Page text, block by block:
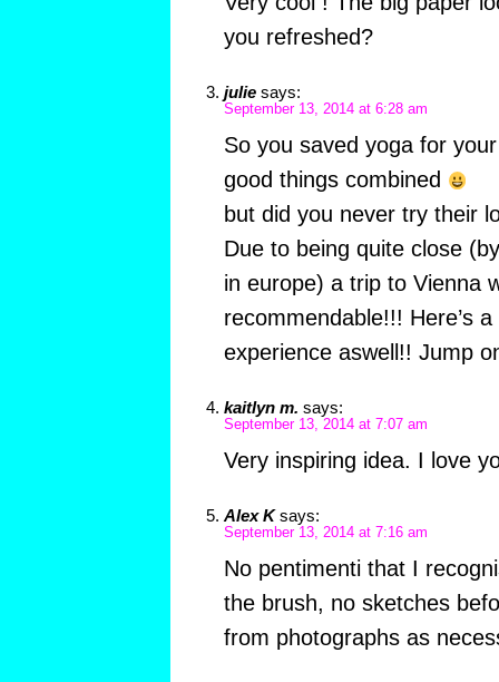
you refreshed?
julie says:
September 13, 2014 at 6:28 am
So you saved yoga for
good things combined
but did you never try their
Due to being quite close
in europe) a trip to Vienna
recommendable!!! Here’s
experience aswell!! Jump
kaitlyn m. says:
September 13, 2014 at 7:07 am
Very inspiring idea. I love
Alex K says:
September 13, 2014 at 7:16 am
No pentimenti that I
the brush, no sketches
from photographs as